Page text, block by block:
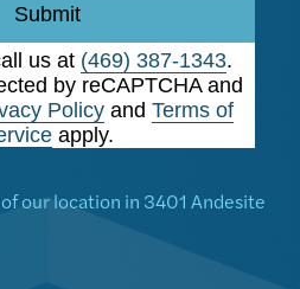
Submit
us at (469) 387-1343.
by reCAPTCHA and
Policy andTerms of
apply.